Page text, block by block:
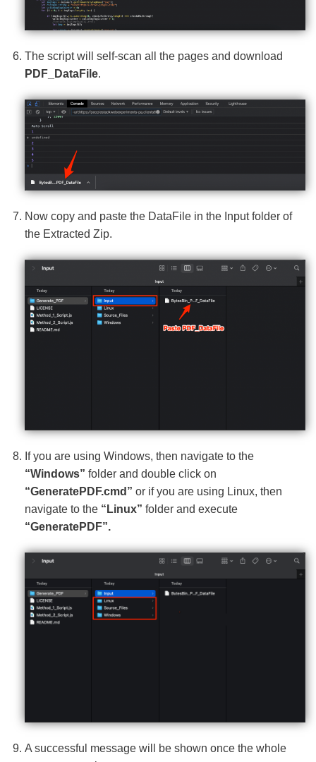
The script will self-scan all the pages and download
PDF_DataFile.
Now copy and paste the DataFile in the Input folder of
the Extracted Zip.
If you are using Windows, then navigate to the
“Windows” folder and double click on
“GeneratePDF.cmd” or if you are using Linux, then
navigate to the “Linux” folder and execute
“GeneratePDF”.
A successful message will be shown once the whole